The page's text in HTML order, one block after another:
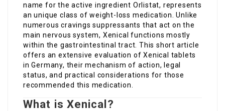
name for the active ingredient Orlistat, represents
an unique class of weight-loss medication. Unlike
numerous cravings suppressants that act on the
main nervous system, Xenical functions mostly
within the gastrointestinal tract. This short article
offers an extensive evaluation of Xenical tablets
in Germany, their mechanism of action, legal
status, and practical considerations for those
recommended this medication.
What is Xenical?